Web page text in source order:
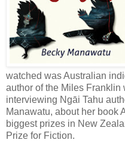
watched was Australian
author of the Miles
interviewing Ngāi Tahu
Manawatu, about her book
biggest prizes in New
Prize for Fiction.